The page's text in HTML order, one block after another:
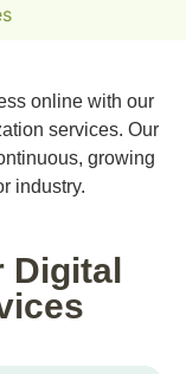
online with our
services. Our
growing
industry.
Digital